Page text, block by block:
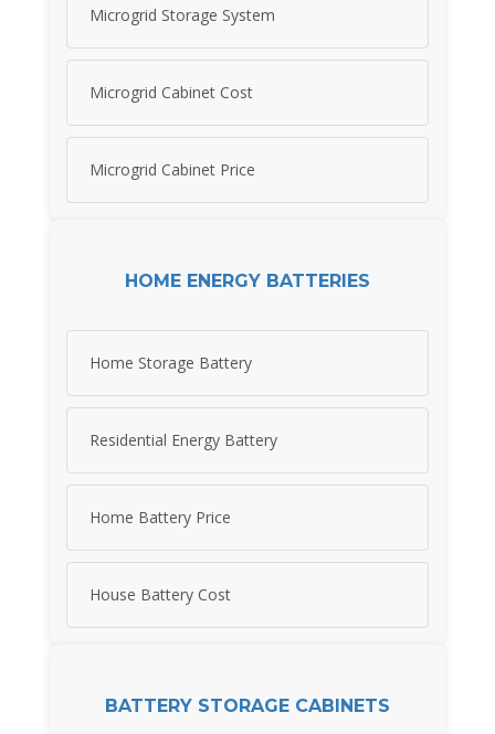
Microgrid Storage System
Microgrid Cabinet Cost
Microgrid Cabinet Price
HOME ENERGY BATTERIES
Home Storage Battery
Residential Energy Battery
Home Battery Price
House Battery Cost
BATTERY STORAGE CABINETS